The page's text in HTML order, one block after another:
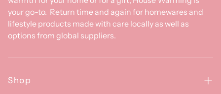
your go-to. Return time and again for homewares and
lifestyle products made with care locally as well as
options from global suppliers.
Shop